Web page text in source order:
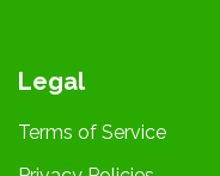
Legal
Terms of Service